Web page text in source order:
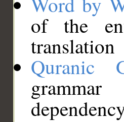
of the
translation
Quranic